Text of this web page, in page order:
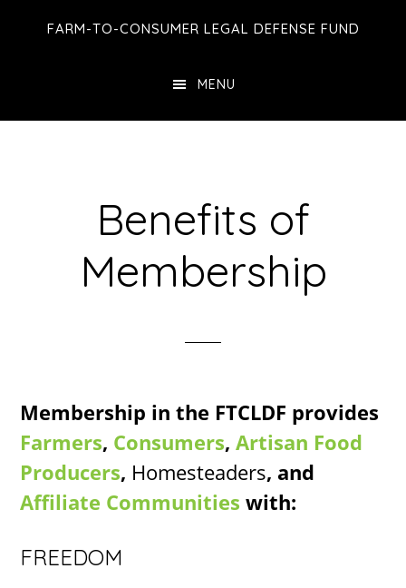
FARM-TO-CONSUMER LEGAL DEFENSE FUND
MENU
Benefits of
Membership
Membership in the FTCLDF provides
Farmers, Consumers,Artisan Food
Producers, Homesteaders, and
Affiliate Communities with:
FREEDOM